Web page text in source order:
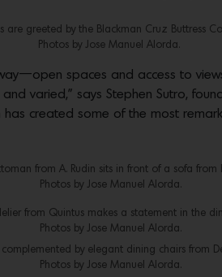
are greeted by the Blackman Cruz Buttress
Photos by Jose Manuel Alorda.
spaces and access to
varied,” says Stephen Sutro,
has created some of the most
from A. Rudin sits in front of a sofa from
Photos by Jose Manuel Alorda.
from Quintus makes a statement in the
Photos by Jose Manuel Alorda.
complemented by elegant dining chairs from
Photos by Jose Manuel Alorda.